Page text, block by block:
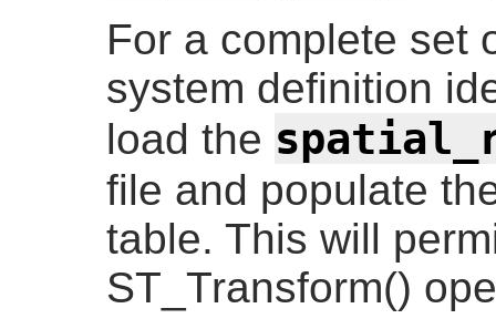
For a complete set
system definition
load the
file and populate
table. This will
ST_Transform()